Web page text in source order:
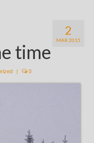
2
MAR 2015
time
| 0